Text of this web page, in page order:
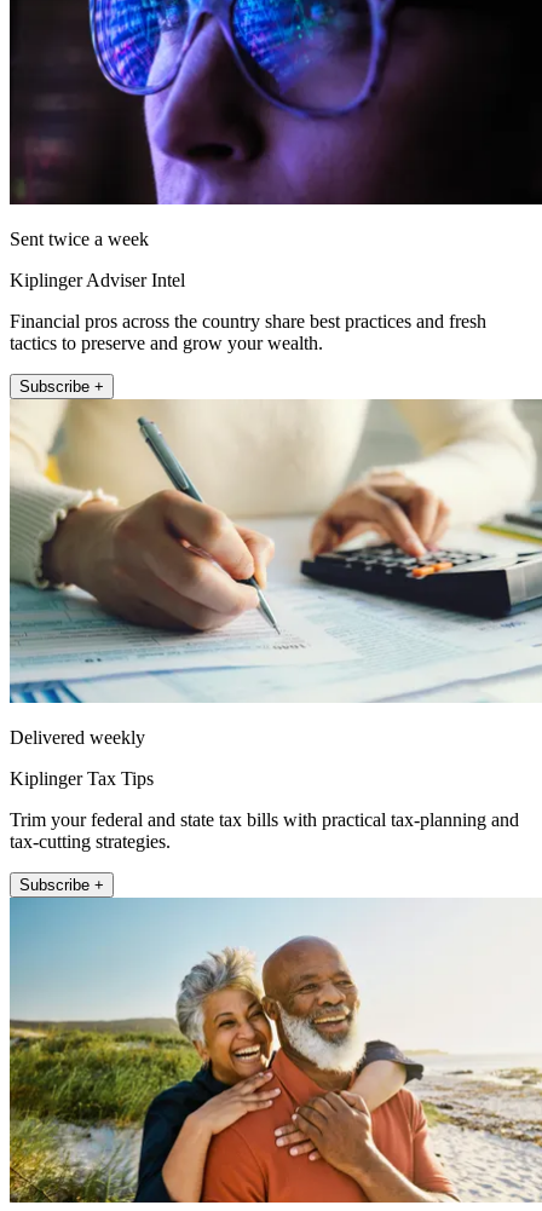
Sent twice a week
Kiplinger Adviser Intel
Financial pros across the country share best practices and fresh
tactics to preserve and grow your wealth.
Subscribe +
Delivered weekly
Kiplinger Tax Tips
Trim your federal and state tax bills with practical tax-planning and
tax-cutting strategies.
Subscribe +